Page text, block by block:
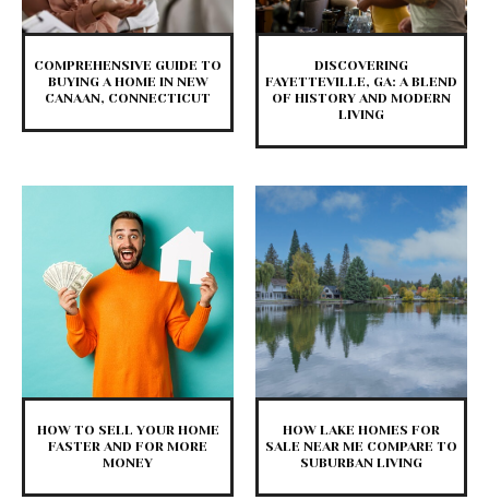
COMPREHENSIVE GUIDE TO
BUYING A HOME IN NEW
CANAAN, CONNECTICUT
DISCOVERING
FAYETTEVILLE, GA: A BLEND
OF HISTORY AND MODERN
LIVING
HOW TO SELL YOUR HOME
FASTER AND FOR MORE
MONEY
HOW LAKE HOMES FOR
SALE NEAR ME COMPARE TO
SUBURBAN LIVING